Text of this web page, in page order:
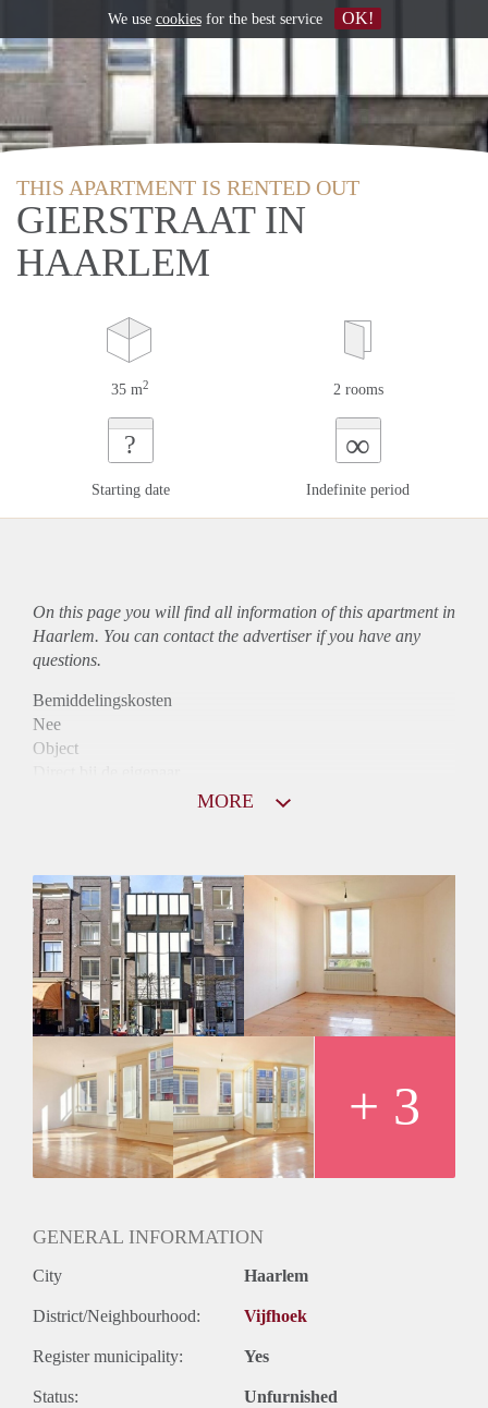
THIS APARTMENT IS RENTED OUT
GIERSTRAAT IN
HAARLEM
35 m2 2 rooms
?
Starting date
∞
Indefinite period
On this page you will find all information of this apartmentin
Haarlem. You can contact the advertiser if you have any
questions.
Bemiddelingskosten
Nee
Object
Huurtoeslag
Niet mogelijk
Inkomen eis
2,7 X Maandhuur Bruto
Huurtermijn
Onbepaalde termijn
Oplevering
MORE
+ 3
GENERAL INFORMATION
City Haarlem
District/Neighbourhood: Vijfhoek
Register municipality: Yes
Status: Unfurnished
We use cookiesfor the best service OK!